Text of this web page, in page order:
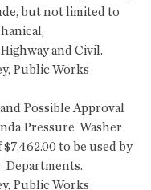
but not limited to
and Civil.
Pressure  Washer
to be used by
Departments.